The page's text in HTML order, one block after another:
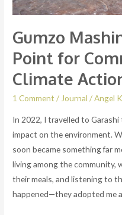
Gumzo
Point for
Climate
1 Comment /Journal /Angel
In 2022, I travelled to
impact on the environment.
soon became something far
living among the community,
their meals, and listening to
happened—they adopted me